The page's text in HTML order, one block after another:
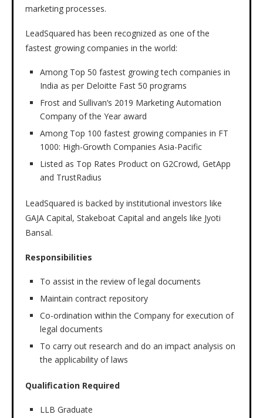
marketing processes.
LeadSquared has been recognized as one of the
fastest growing companies in the world:
Among Top 50 fastest growing tech companies in
India as per Deloitte Fast 50 programs
Frost and Sullivan’s 2019 Marketing Automation
Company of the Year award
Among Top 100 fastest growing companies in FT
1000: High-Growth Companies Asia-Pacific
Listed as Top Rates Product on G2Crowd, GetApp
and TrustRadius
LeadSquared is backed by institutional investors like
GAJA Capital, Stakeboat Capital and angels like Jyoti
Bansal.
Responsibilities
To assist in the review of legal documents
Maintain contract repository
Co-ordination within the Company for execution of
legal documents
To carry out research and do an impact analysis on
the applicability of laws
Qualification Required
LLB Graduate